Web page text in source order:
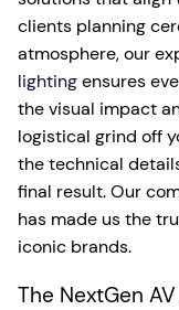
clients planning
atmosphere, our
lightingensures
the visual impact
logistical grind off
the technical
final result. Our
has made us the
iconic brands.
The NextGen